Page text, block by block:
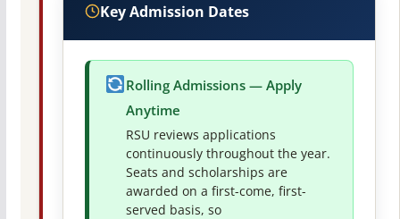
Key Admission Dates
Rolling Admissions — Apply
Anytime
RSU reviews applications
continuously throughout the year.
Seats and scholarships are
awarded on a first-come, first-
served basis, so